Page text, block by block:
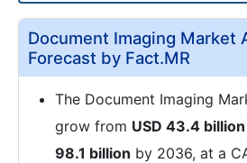
Document Imaging Market
Forecast by Fact.MR
The Document Imaging
grow from USD 43.4 billion
98.1 billion by 2036, at a